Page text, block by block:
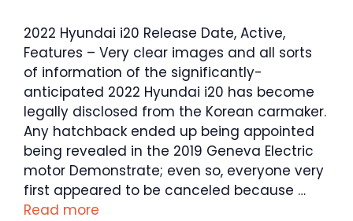
2022 Hyundai i20 Release Date, Active,
Features – Very clear images and all sorts
of information of the significantly-
anticipated 2022 Hyundai i20 has become
legally disclosed from the Korean carmaker.
Any hatchback ended up being appointed
being revealed in the 2019 Geneva Electric
motor Demonstrate; even so, everyone very
first appeared to be canceled because …
Read more